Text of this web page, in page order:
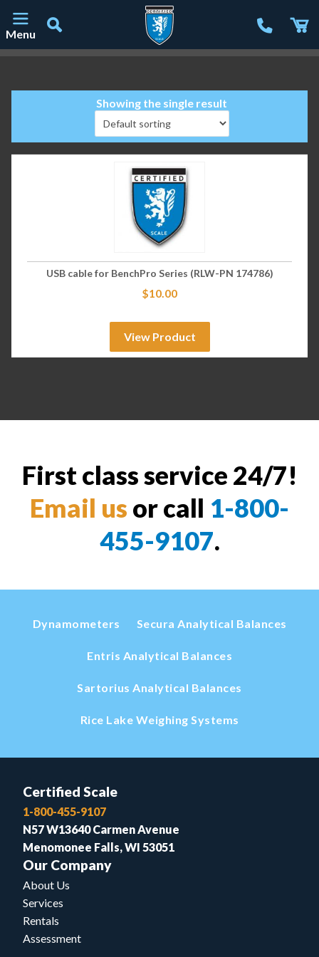
Menu
Showing the single result
USB cable for BenchPro Series (RLW-PN 174786)
$10.00
View Product
First class service 24/7!
Email us or call 1-800-
455-9107.
Dynamometers Secura Analytical Balances
Entris Analytical Balances
Sartorius Analytical Balances
Rice Lake Weighing Systems
Certified Scale
1-800-455-9107
N57 W13640 Carmen Avenue
Menomonee Falls, WI 53051
Our Company
About Us
Services
Rentals
Assessment